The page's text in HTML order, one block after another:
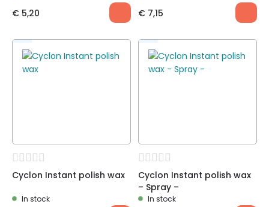
€ 5,20 € 7,15
Cyclon Instant polish wax
In stock
Cyclon Instant polish wax
– Spray –
In stock